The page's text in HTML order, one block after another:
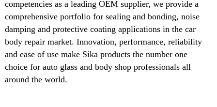
competencies as a leading OEM supplier, we provide a
comprehensive portfolio for sealing and bonding, noise
damping and protective coating applications in the car
body repair market. Innovation, performance, reliability
and ease of use make Sika products the number one
choice for auto glass and body shop professionals all
around the world.